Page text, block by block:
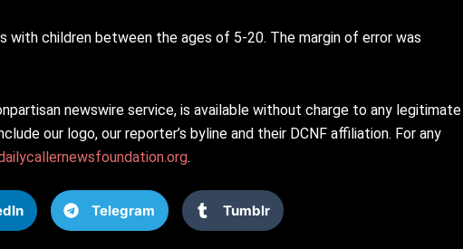
children between the ages of 5-20. The margin of error was
newswire service, is available without charge to any legitimate
our logo, our reporter’s byline and their DCNF affiliation. For any
.
Telegram Tumblr